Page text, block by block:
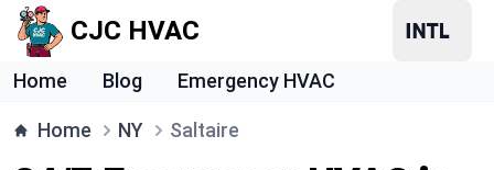
CJC HVAC
Home Blog Emergency HVAC
Home NY Saltaire